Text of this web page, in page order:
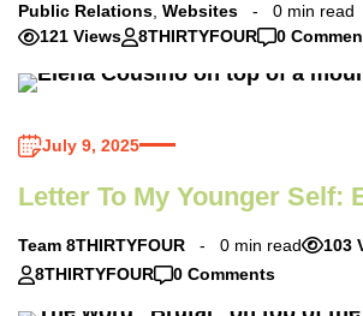
Public Relations, Websites
0 min read
121 Views
8THIRTYFOUR 0
July 9, 2025
Letter To My Younger Self:
Team 8THIRTYFOUR 0 min read
103
8THIRTYFOUR
0 Comments